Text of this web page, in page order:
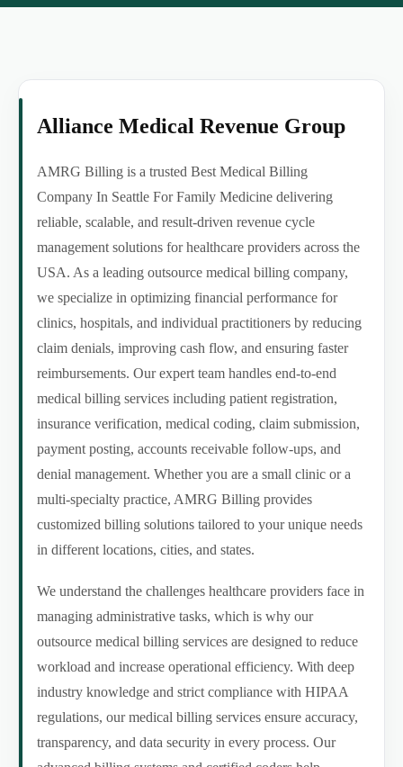
Alliance Medical Revenue Group
AMRG Billing is a trusted Best Medical Billing
Company In Seattle For Family Medicine delivering
reliable, scalable, and result-driven revenue cycle
management solutions for healthcare providers across the
USA. As a leading outsource medical billing company,
we specialize in optimizing financial performance for
clinics, hospitals, and individual practitioners by reducing
claim denials, improving cash flow, and ensuring faster
reimbursements. Our expert team handles end-to-end
medical billing services including patient registration,
insurance verification, medical coding, claim submission,
payment posting, accounts receivable follow-ups, and
denial management. Whether you are a small clinic or a
multi-specialty practice, AMRG Billing provides
customized billing solutions tailored to your unique needs
in different locations, cities, and states.
We understand the challenges healthcare providers face in
managing administrative tasks, which is why our
outsource medical billing services are designed to reduce
workload and increase operational efficiency. With deep
industry knowledge and strict compliance with HIPAA
regulations, our medical billing services ensure accuracy,
transparency, and data security in every process. Our